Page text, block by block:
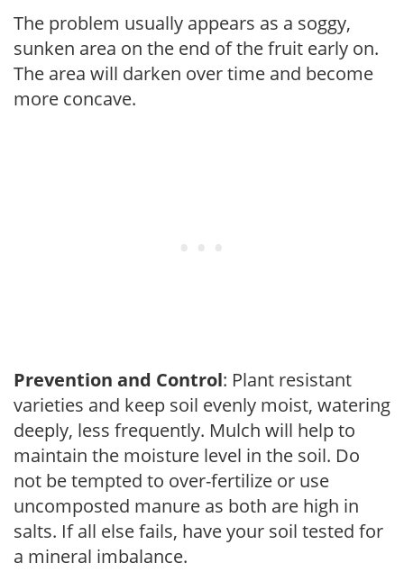
The problem usually appears as a soggy,
sunken area on the end of the fruit early on.
The area will darken over time and become
more concave.
Prevention and Control: Plant resistant
varieties and keep soil evenly moist, watering
deeply, less frequently. Mulch will help to
maintain the moisture level in the soil. Do
not be tempted to over-fertilize or use
uncomposted manure as both are high in
salts. If all else fails, have your soil tested for
a mineral imbalance.